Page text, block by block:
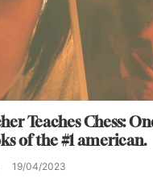
Teaches Chess:
of the #1 american.
19/04/2023